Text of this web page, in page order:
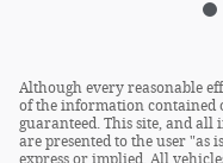
Although every reasonable
of the information contained
guaranteed. This site, and
are presented to the user